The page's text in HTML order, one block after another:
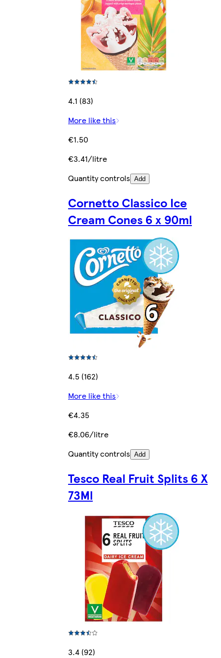
4.1 (83)
More like this
€1.50
€3.41/litre
Quantity controls Add
Cornetto Classico Ice
Cream Cones 6 x 90ml
4.5 (162)
More like this
€4.35
€8.06/litre
Quantity controls Add
Tesco Real Fruit Splits 6 X
73Ml
3.4 (92)